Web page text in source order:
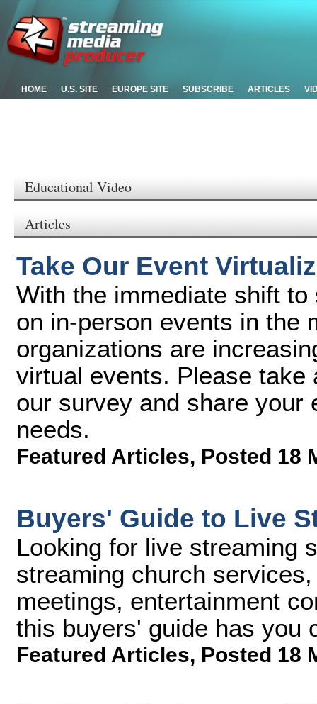
HOME U.S. SITE EUROPE SITE SUBSCRIBE ARTICLES
Educational Video
Articles
Take Our Event
With the immediate shift
on in-person events in the
organizations are
virtual events. Please
our survey and share your
needs.
Featured Articles, Posted 18
Buyers' Guide to Live
Looking for live streaming
streaming church
meetings, entertainment
this buyers' guide has you
Featured Articles, Posted 18